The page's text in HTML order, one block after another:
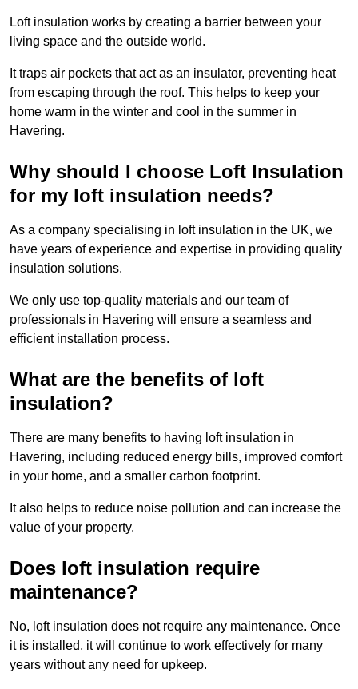
Loft insulation works by creating a barrier between your
living space and the outside world.
It traps air pockets that act as an insulator, preventing heat
from escaping through the roof. This helps to keep your
home warm in the winter and cool in the summer in
Havering.
Why should I choose Loft Insulation
for my loft insulation needs?
As a company specialising in loft insulation in the UK, we
have years of experience and expertise in providing quality
insulation solutions.
We only use top-quality materials and our team of
professionals in Havering will ensure a seamless and
efficient installation process.
What are the benefits of loft
insulation?
There are many benefits to having loft insulation in
Havering, including reduced energy bills, improved comfort
in your home, and a smaller carbon footprint.
It also helps to reduce noise pollution and can increase the
value of your property.
Does loft insulation require
maintenance?
No, loft insulation does not require any maintenance. Once
it is installed, it will continue to work effectively for many
years without any need for upkeep.